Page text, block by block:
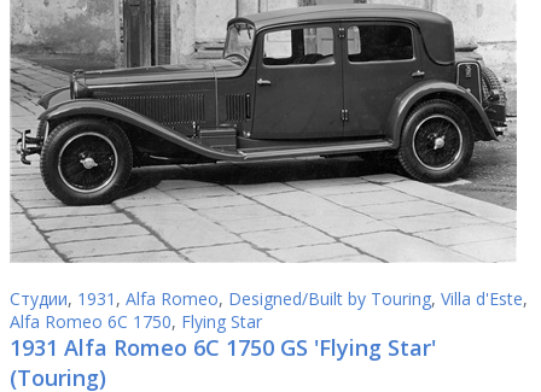
Студии, 1931 , Alfa Romeo, Designed/Built by Touring, Villa d'Este,
Alfa Romeo 6C 1750, Flying Star
1931 Alfa Romeo 6C 1750 GS 'Flying Star'
(Touring)